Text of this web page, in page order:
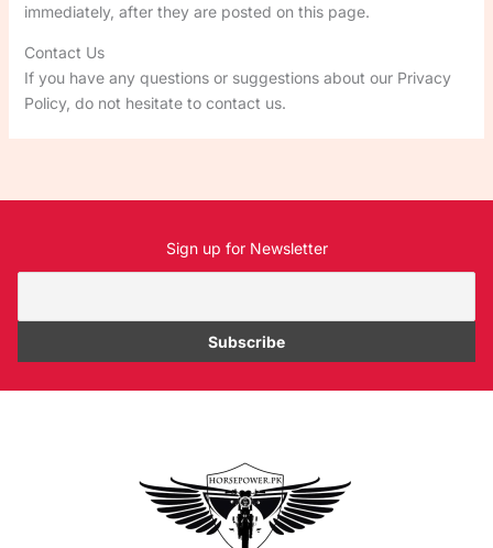
immediately, after they are posted on this page.
Contact Us
If you have any questions or suggestions about our Privacy
Policy, do not hesitate to contact us.
Sign up for Newsletter